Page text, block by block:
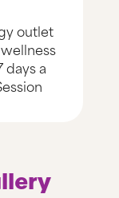
outlet
days a